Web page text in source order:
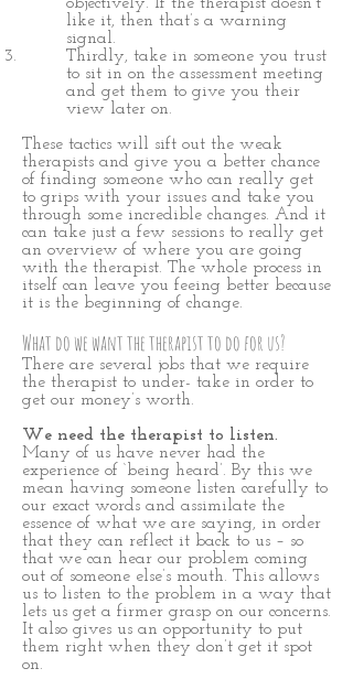
like it, then that’s a warning
signal.
Thirdly, take in someone you trust
to sit in on the assessment meeting
and get them to give you their
view later on.
These tactics will sift out the weak
therapists and give you a better chance
of finding someone who can really get
to grips with your issues and take you
through some incredible changes. And it
can take just a few sessions to really get
an overview of where you are going
with the therapist. The whole process in
itself can leave you feeing better because
it is the beginning of change.
What do we want the therapist to do for us?
There are several jobs that we require
the therapist to under- take in order to
get our money’s worth.
We need the therapist to listen.
Many of us have never had the
experience of ‘being heard’. By this we
mean having someone listen carefully to
our exact words and assimilate the
essence of what we are saying, in order
that they can reflect it back to us – so
that we can hear our problem coming
out of someone else’s mouth. This allows
us to listen to the problem in a way that
lets us get a firmer grasp on our concerns.
It also gives us an opportunity to put
them right when they don’t get it spot
on.